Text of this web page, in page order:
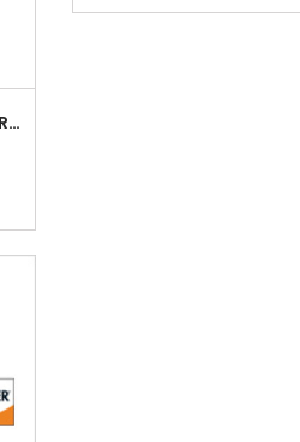
D-BOYS SHELL FOR KAR98K RIFLE (5PCS)